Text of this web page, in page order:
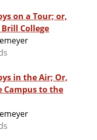
on a Tour; or,
College
in the Air; Or,
Campus to the